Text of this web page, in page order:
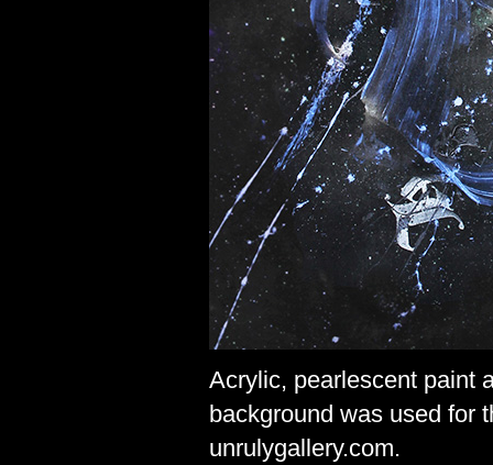
Acrylic, pearlescent paint
background was used for
unrulygallery.com.